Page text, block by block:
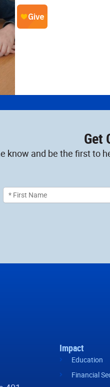
Get
know and be the first to
Impact
Education
Financial